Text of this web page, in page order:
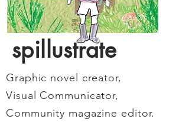
spillustrate
Graphic novel creator,
Visual Communicator,
Community magazine editor.